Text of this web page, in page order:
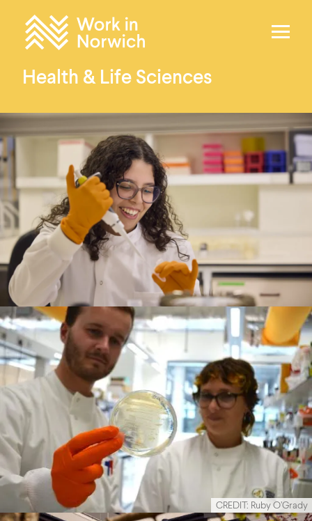
Health & Life Sciences
CREDIT: Ruby O’Grady